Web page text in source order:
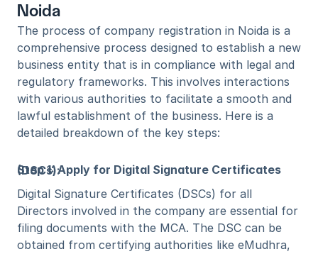
Noida
The process of company registration in Noida is a
comprehensive process designed to establish a new
business entity that is in compliance with legal and
regulatory frameworks. This involves interactions
with various authorities to facilitate a smooth and
lawful establishment of the business. Here is a
detailed breakdown of the key steps:
Step 1: Apply for Digital Signature Certificates (DSCs):
Digital Signature Certificates (DSCs) for all
Directors involved in the company are essential for
filing documents with the MCA. The DSC can be
obtained from certifying authorities like eMudhra,